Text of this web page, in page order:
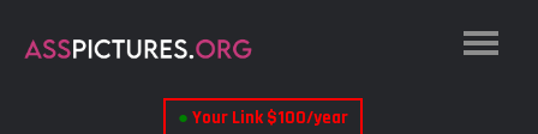
● Your Link $100/year